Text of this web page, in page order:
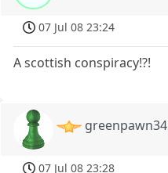
07 Jul 08 23:24
A scottish conspiracy!?!
greenpawn34
07 Jul 08 23:28